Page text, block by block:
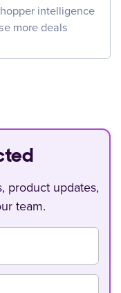
intelligence
more deals
product updates,
team.